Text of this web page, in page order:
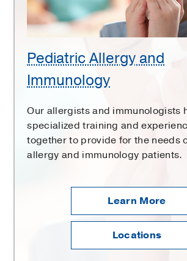
Pediatric Allergy and
Immunology
Our allergists and immunologists
specialized training and
together to provide for the needs
allergy and immunology patients.
Learn More
Locations